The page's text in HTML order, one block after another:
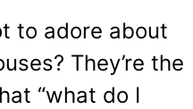
to adore about
They’re the
“what do I